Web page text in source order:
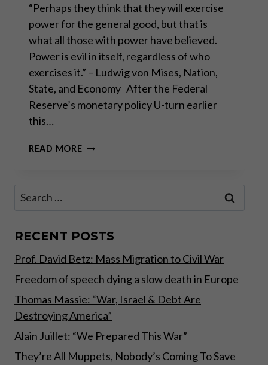
“Perhaps they think that they will exercise
power for the general good, but that is
what all those with power have believed.
Power is evil in itself, regardless of who
exercises it.” – Ludwig von Mises, Nation,
State, and Economy After the Federal
Reserve’s monetary policy U-turn earlier
this…
READ MORETHE
GOLD
Search
RECENT POSTS
Prof. David Betz: Mass Migration to Civil War
Freedom of speech dying a slow death in Europe
Thomas Massie: “War, Israel & Debt Are
Destroying America”
Alain Juillet: “We Prepared This War”
They’re All Muppets, Nobody’s Coming To Save